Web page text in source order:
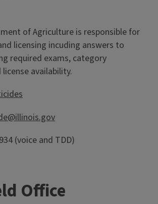
of Agriculture is responsible for
licensing incuding answers to
required exams, category
availability.
(voice and TDD)
Office